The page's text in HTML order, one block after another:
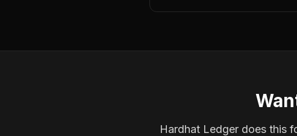
Hardhat Ledger does this